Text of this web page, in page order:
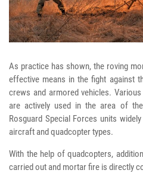
As practice has shown, the roving
effective means in the fight against
crews and armored vehicles.
are actively used in the area of
Rosguard Special Forces units
aircraft and quadcopter types.
With the help of quadcopters,
carried out and mortar fire is directly